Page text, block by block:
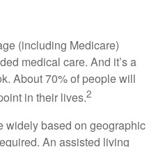
(including Medicare)
medical care. And it’s a
About 70% of people will
in their lives.2
widely based on geographic
An assisted living